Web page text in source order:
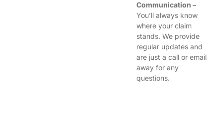
Communication –
You’ll always know
where your claim
stands. We provide
regular updates and
are just a call or email
away for any
questions.